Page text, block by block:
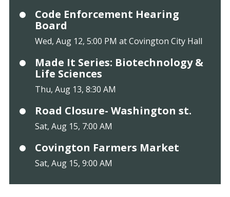
Code Enforcement Hearing
Board
Wed, Aug 12, 5:00 PM at Covington City Hall
Made It Series: Biotechnology &
Life Sciences
Thu, Aug 13, 8:30 AM
Road Closure- Washington st.
Sat, Aug 15, 7:00 AM
Covington Farmers Market
Sat, Aug 15, 9:00 AM